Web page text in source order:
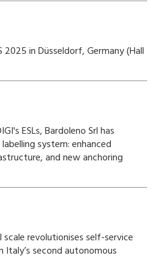
in Düsseldorf, Germany (Hall
ESLs, Bardoleno Srl has
system: enhanced
and new anchoring
scale revolutionises self-service
second autonomous